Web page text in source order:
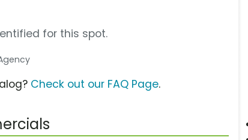
for this spot.
Check out our FAQ Page.